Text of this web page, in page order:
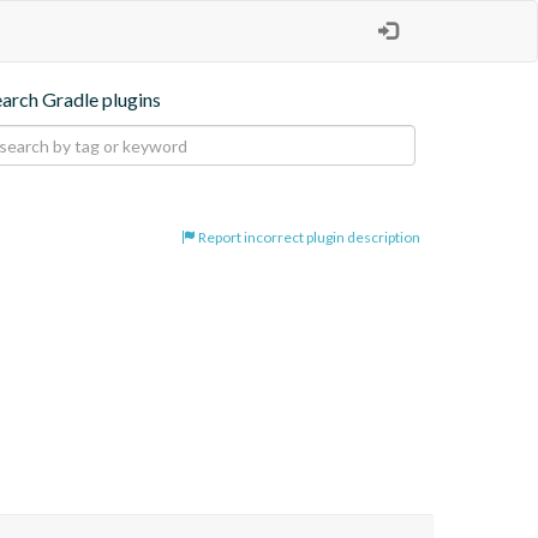
Gradle plugins
Report incorrect plugin description